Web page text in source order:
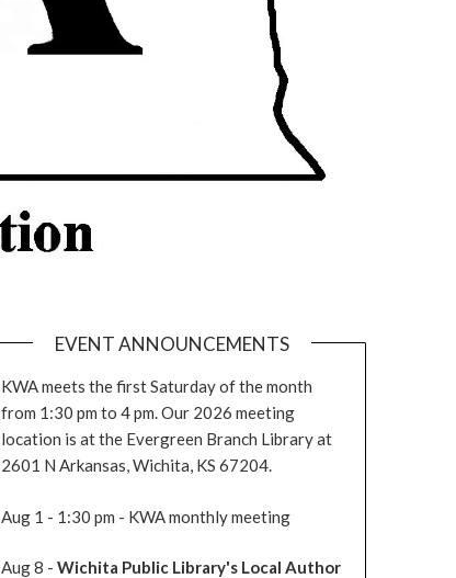
EVENT ANNOUNCEMENTS
KWA meets the first Saturday of the month
from 1:30 pm to 4 pm. Our 2026 meeting
location is at the Evergreen Branch Library at
2601 N Arkansas, Wichita, KS 67204.
Aug 1 - 1:30 pm - KWA monthly meeting
Aug 8 - Wichita Public Library's Local Author